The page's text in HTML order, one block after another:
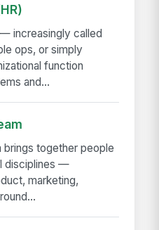
increasingly called
ops, or simply
function
and...
together people
disciplines —
marketing,